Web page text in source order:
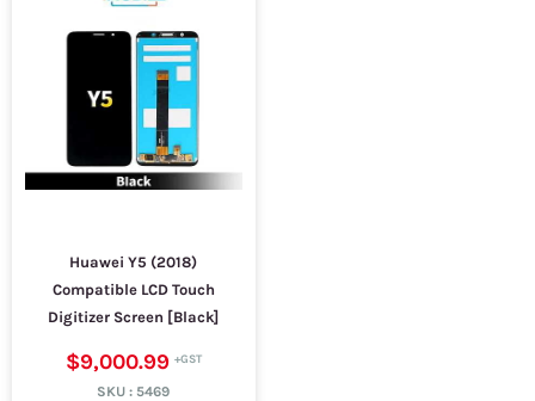
Huawei Y5 (2018)
Compatible LCD Touch
Digitizer Screen [Black]
$9,000.99
SKU : 5469